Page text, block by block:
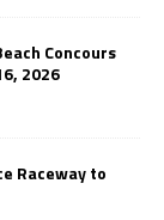
Concours
2026
Raceway to